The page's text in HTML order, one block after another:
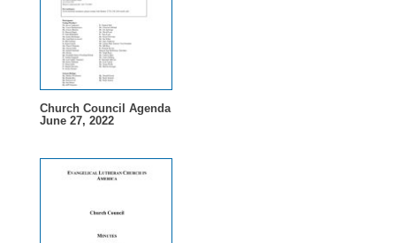
Church Council Agenda
June 27, 2022